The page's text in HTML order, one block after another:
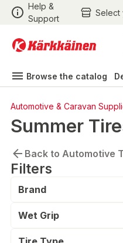
Help &
Support
Select
Browse the catalog
Automotive & Caravan
Summer
Back to Automotive
Filters
Brand
Wet Grip